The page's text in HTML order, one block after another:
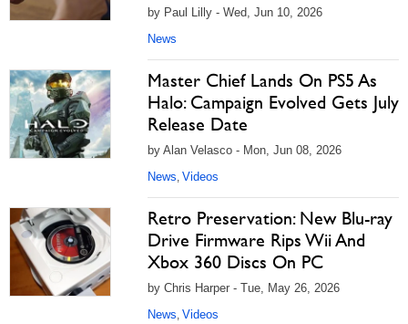
by Paul Lilly - Wed, Jun 10, 2026
News
Master Chief Lands On PS5 As
Halo: Campaign Evolved Gets July
Release Date
by Alan Velasco - Mon, Jun 08, 2026
News, Videos
Retro Preservation: New Blu-ray
Drive Firmware Rips Wii And
Xbox 360 Discs On PC
by Chris Harper - Tue, May 26, 2026
News, Videos